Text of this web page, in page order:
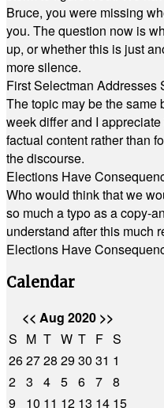
Bruce, you were missing
you. The question now is
up, or whether this is just
more silence.
First Selectman Addresses
The topic may be the same
week differ and I
factual content rather than
the discourse.
Elections Have
Who would think that we
so much a typo as a copy-
understand after this much
Elections Have
Calendar
<< Aug 2020 >>
S M T W T F S
262728 2930 31 1
2 3 4 5 6 7 8
9
10 11 12 13 14 15